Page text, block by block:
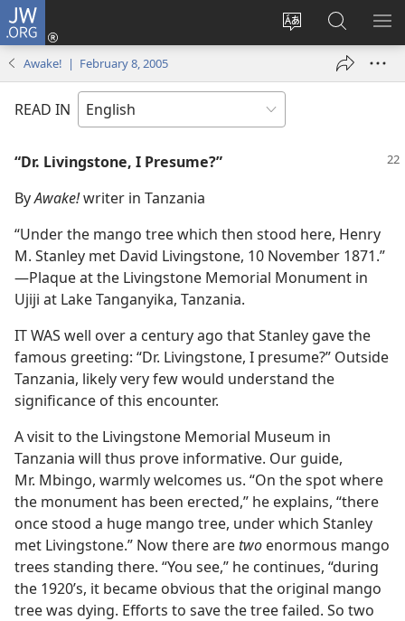
JW.ORG
Change
language
Log
window)
Search
JW.ORG
Awake! | February 8, 2005
READ IN
“Dr. Livingstone, I Presume?”
ByAwake!writer in Tanzania
“Under the mango tree which then stood here, Henry
M. Stanley met David Livingstone, 10 November 1871.”​
—Plaque at the Livingstone Memorial Monument in
Ujiji at Lake Tanganyika, Tanzania.
IT WAS well over a century ago that Stanley gave the
famous greeting: “Dr. Livingstone, I presume?” Outside
Tanzania, likely very few would understand the
significance of this encounter.
A visit to the Livingstone Memorial Museum in
Tanzania will thus prove informative. Our guide,
Mr. Mbingo, warmly welcomes us. “On the spot where
the monument has been erected,” he explains, “there
once stood a huge mango tree, under which Stanley
met Livingstone.” Now there are two enormous mango
trees standing there. “You see,” he continues, “during
the 1920’s, it became obvious that the original mango
tree was dying. Efforts to save the tree failed. So two